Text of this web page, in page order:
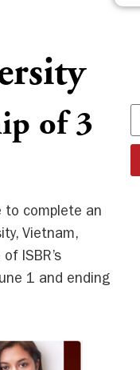
of 3
to complete an
Vietnam,
ISBR’s
1 and ending